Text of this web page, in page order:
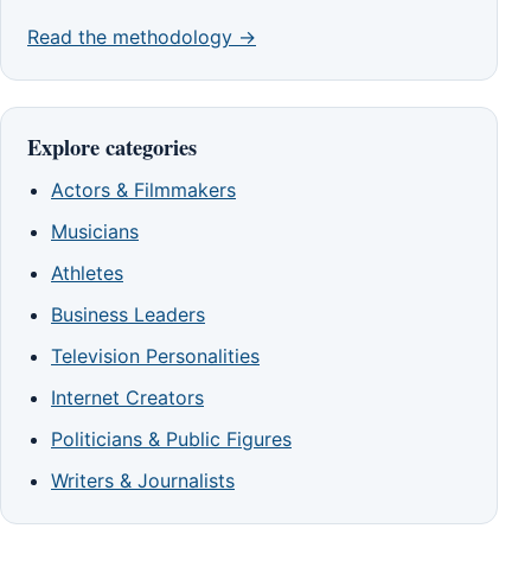
Read the methodology →
Explore categories
Actors & Filmmakers
Musicians
Athletes
Business Leaders
Television Personalities
Internet Creators
Politicians & Public Figures
Writers & Journalists